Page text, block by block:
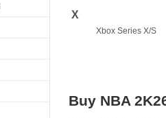
X
Xbox Series X/S
Buy NBA